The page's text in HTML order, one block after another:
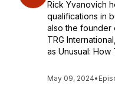
Rick Yvanovich
qualifications in
also the founder
TRG
as Unusual: How
May 09, 2024•